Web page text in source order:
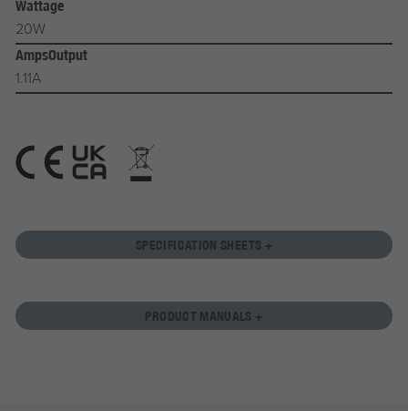
Wattage
20W
AmpsOutput
1.11A
SPECIFICATION SHEETS +
PRODUCT MANUALS +